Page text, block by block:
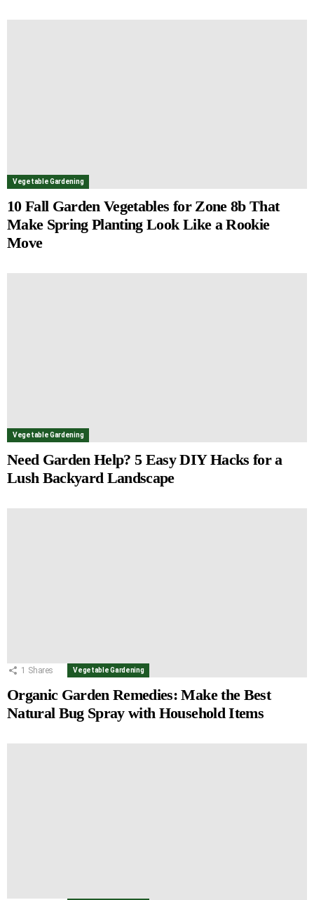
Vegetable Gardening
10 Fall Garden Vegetables for Zone 8b That
Make Spring Planting Look Like a Rookie
Move
Vegetable Gardening
Need Garden Help? 5 Easy DIY Hacks for a
Lush Backyard Landscape
1 Shares Vegetable Gardening
Organic Garden Remedies: Make the Best
Natural Bug Spray with Household Items